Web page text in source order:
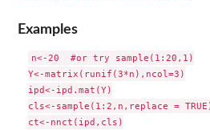
Examples
n<-20  #or try sample(1:20,1)
Y<-matrix(runif(3*n),ncol=3)
ipd<-ipd.mat(Y)
cls<-sample(1:2,n,replace =
ct<-nnct(ipd,cls)